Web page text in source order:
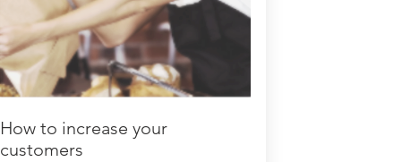
How to increase your
customers